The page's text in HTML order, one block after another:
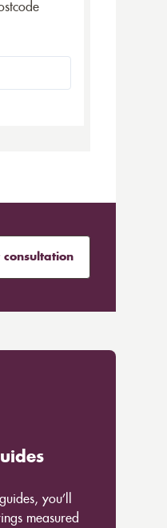
consultation
you’ll
measured